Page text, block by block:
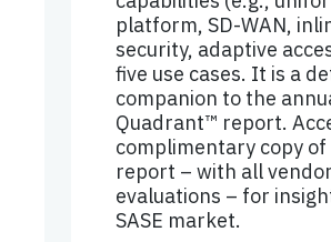
platform, SD-WAN,
security, adaptive
five use cases. It is a
companion to the
Quadrant™ report.
complimentary copy
report – with all vendor
evaluations – for
SASE market.